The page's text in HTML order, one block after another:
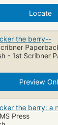
Locate
the berry--
- 1st Scribner
Preview
the berry: a
Press